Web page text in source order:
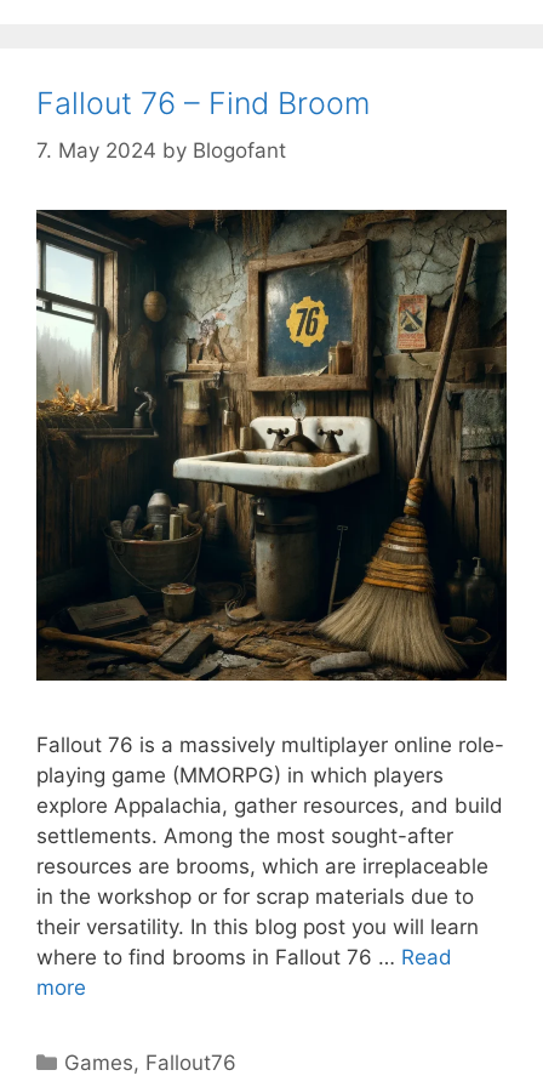
Fallout 76 – Find Broom
7. May 2024 by Blogofant
Fallout 76 is a massively multiplayer online role-
playing game (MMORPG) in which players
explore Appalachia, gather resources, and build
settlements. Among the most sought-after
resources are brooms, which are irreplaceable
in the workshop or for scrap materials due to
their versatility. In this blog post you will learn
where to find brooms in Fallout 76 … Read
more
Categories
Games, Fallout76